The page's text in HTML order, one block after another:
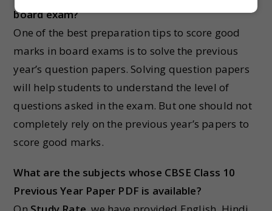
board exam?
One of the best preparation tips to score good
marks in board exams is to solve the previous
year’s question papers. Solving question papers
will help students to understand the level of
questions asked in the exam. But one should not
completely rely on the previous year’s papers to
score good marks.
What are the subjects whose CBSE Class 10
Previous Year Paper PDF is available?